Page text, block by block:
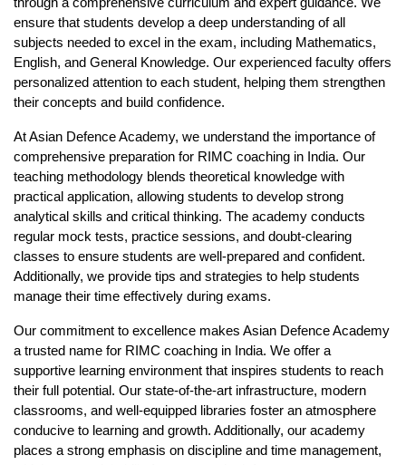
ensure that students develop a deep understanding of all
subjects needed to excel in the exam, including Mathematics,
English, and General Knowledge. Our experienced faculty offers
personalized attention to each student, helping them strengthen
their concepts and build confidence.
At Asian Defence Academy, we understand the importance of
comprehensive preparation for RIMC coaching in India. Our
teaching methodology blends theoretical knowledge with
practical application, allowing students to develop strong
analytical skills and critical thinking. The academy conducts
regular mock tests, practice sessions, and doubt-clearing
classes to ensure students are well-prepared and confident.
Additionally, we provide tips and strategies to help students
manage their time effectively during exams.
Our commitment to excellence makes Asian Defence Academy
a trusted name for RIMC coaching in India. We offer a
supportive learning environment that inspires students to reach
their full potential. Our state-of-the-art infrastructure, modern
classrooms, and well-equipped libraries foster an atmosphere
conducive to learning and growth. Additionally, our academy
places a strong emphasis on discipline and time management,